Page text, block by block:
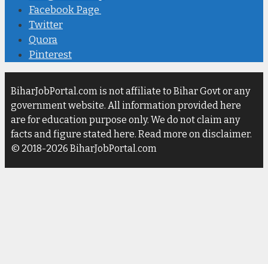
Facebook Page
Twitter
Quora
Pinterest
BiharJobPortal.com is not affiliate to Bihar Govt or any
government website. All information provided here
are for education purpose only. We do not claim any
facts and figure stated here. Read more on disclaimer.
© 2018-2026 BiharJobPortal.com